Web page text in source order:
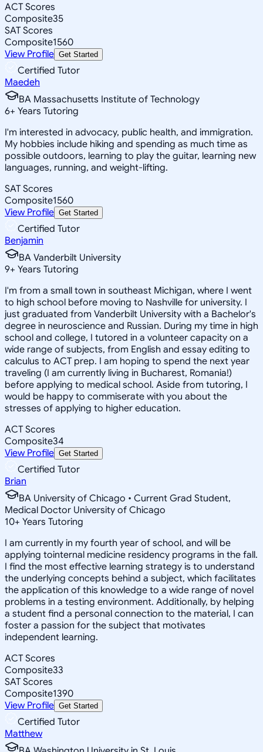
ACT Scores
Composite35
SAT Scores
Composite1560
View Profile Get Started
Certified Tutor
Maedeh
BA Massachusetts Institute of Technology
6+ Years Tutoring
I'm interested in advocacy, public health, and immigration.
My hobbies include hiking and spending as much time as
possible outdoors, learning to play the guitar, learning new
languages, running, and weight-lifting.
SAT Scores
Composite1560
View Profile Get Started
Certified Tutor
Benjamin
BA Vanderbilt University
9+ Years Tutoring
I'm from a small town in southeast Michigan, where I went
to high school before moving to Nashville for university. I
just graduated from Vanderbilt University with a Bachelor's
degree in neuroscience and Russian. During my time in high
school and college, I tutored in a volunteer capacity on a
wide range of subjects, from English and essay editing to
calculus to ACT prep. I am hoping to spend the next year
traveling (I am currently living in Bucharest, Romania!)
before applying to medical school. Aside from tutoring, I
would be happy to commiserate with you about the
stresses of applying to higher education.
ACT Scores
Composite34
View Profile Get Started
Certified Tutor
Brian
BA University of Chicago • Current Grad Student,
Medical Doctor University of Chicago
10+ Years Tutoring
I am currently in my fourth year of school, and will be
applying tointernal medicine residency programs in the fall.
I find the most effective learning strategy is to understand
the underlying concepts behind a subject, which facilitates
the application of this knowledge to a wide range of novel
problems in a testing environment. Additionally, by helping
a student find a personal connection to the material, I can
foster a passion for the subject that motivates
independent learning.
ACT Scores
Composite33
SAT Scores
Composite1390
View Profile Get Started
Certified Tutor
Matthew